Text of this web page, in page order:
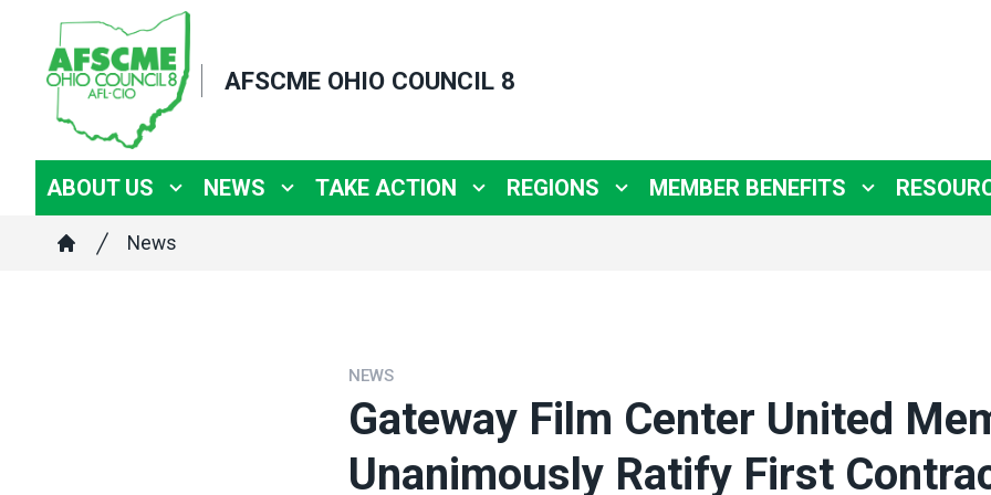
content
AFSCME OHIO COUNCIL 8
ABOUT US NEWS TAKE ACTION REGIONS MEMBER BENEFITS
Breadcrumb
News
NEWS
Gateway Film Center United
Unanimously Ratify First